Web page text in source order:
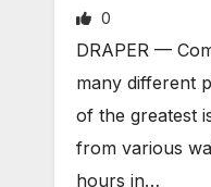
0
DRAPER —
many different
of the greatest
from various
hours in…